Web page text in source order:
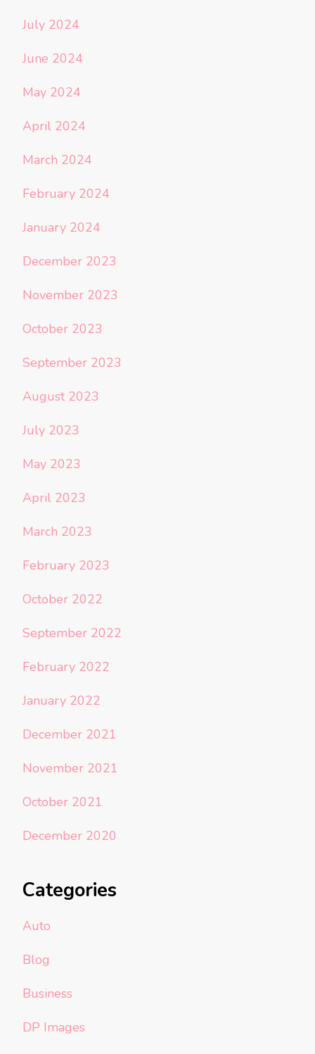
July 2024
June 2024
May 2024
April 2024
March 2024
February 2024
January 2024
December 2023
November 2023
October 2023
September 2023
August 2023
July 2023
May 2023
April 2023
March 2023
February 2023
October 2022
September 2022
February 2022
January 2022
December 2021
November 2021
October 2021
December 2020
Categories
Auto
Blog
Business
DP Images